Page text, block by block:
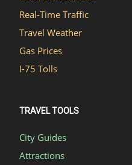
Real-Time Traffic
Travel Weather
Gas Prices
I-75 Tolls
TRAVEL TOOLS
City Guides
Attractions